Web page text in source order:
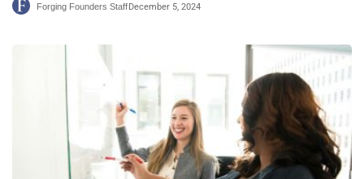
Forging Founders StaffDecember 5, 2024